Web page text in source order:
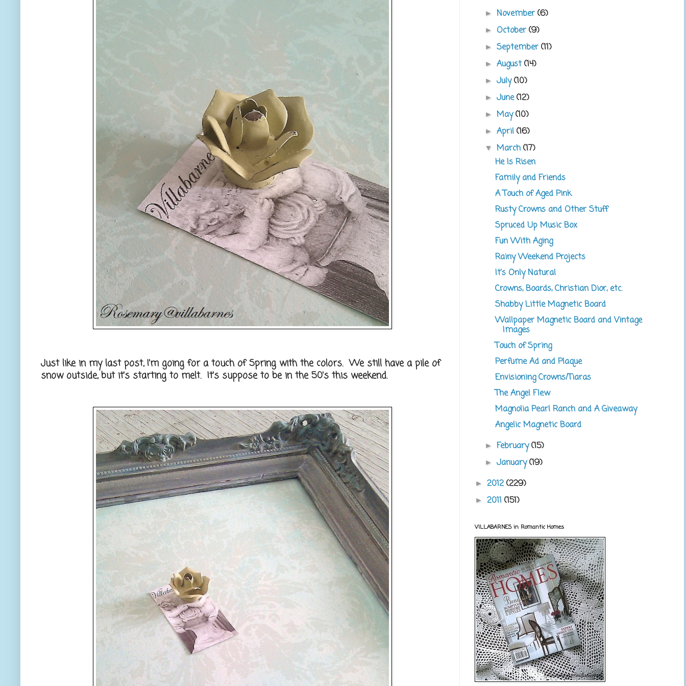
Just like in my last post, I'm going for a touch of Spring with the colors. We still have a pile of
snow outside, but it's starting to melt. It's suppose to be in the 50's this weekend.
►November(6)
► October(9)
►September(11)
►August(14)
►July(10)
►June(12)
►May(10)
►April(16)
▼March(17)
He Is Risen
Family and Friends
A Touch of Aged Pink
Rusty Crowns and Other Stuff
Spruced Up Music Box
Fun With Aging
Rainy Weekend Projects
It's Only Natural
Crowns, Boards, Christian Dior, etc.
Shabby Little Magnetic Board
Wallpaper Magnetic Board and Vintage
Images
Touch of Spring
Perfume Ad and Plaque
Envisioning Crowns/Tiaras
The Angel Flew
Magnolia Pearl Ranch and A Giveaway
Angelic Magnetic Board
►February(15)
►January(19)
► 2012(229)
► 2011 (151)
VILLABARNES in Romantic Homes